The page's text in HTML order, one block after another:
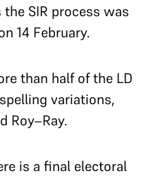
SIR process was
14 February.
than half of the LD
variations,
Roy–Ray.
is a final electoral